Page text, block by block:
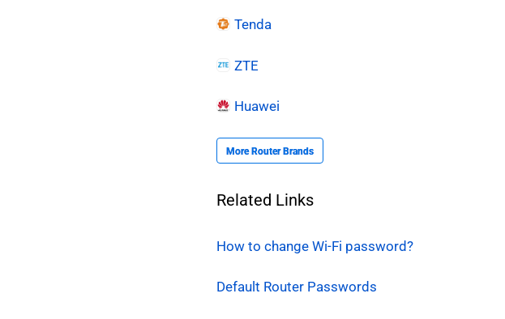
Tenda
ZTE
Huawei
More Router Brands
Related Links
How to change Wi-Fi password?
Default Router Passwords